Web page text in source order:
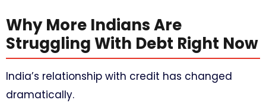
Why More Indians Are
Struggling With Debt Right Now
India’s relationship with credit has changed
dramatically.